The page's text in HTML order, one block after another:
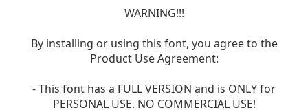
WARNING!!!
By installing or using this font, you agree to the
Product Use Agreement:
- This font has a FULL VERSION and is ONLY for
PERSONAL USE. NO COMMERCIAL USE!